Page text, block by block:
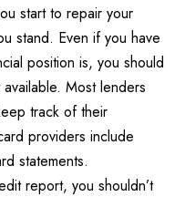
start to repair your
stand. Even if you have
position is, you should
Most lenders
track of their
providers include
statements.
report, you shouldn’t